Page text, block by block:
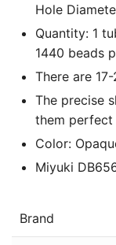
Hole
Quantity: 1
1440 beads
There are
The precise
them perfect
Color:
Miyuki
Brand